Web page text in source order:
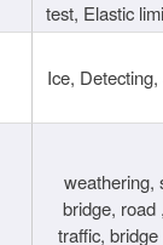
test, Elastic
Ice,
weathering,
bridge, road
traffic,